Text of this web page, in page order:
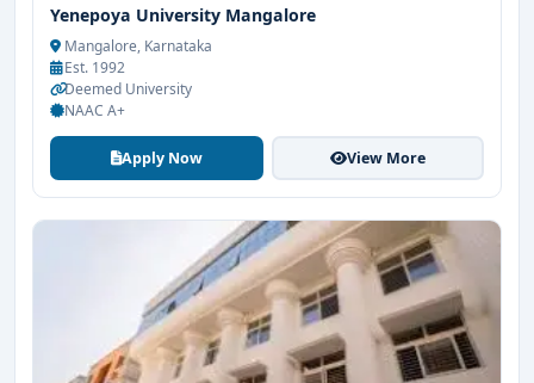
Yenepoya University Mangalore
Mangalore, Karnataka
Est. 1992
Deemed University
NAAC A+
Apply Now View More